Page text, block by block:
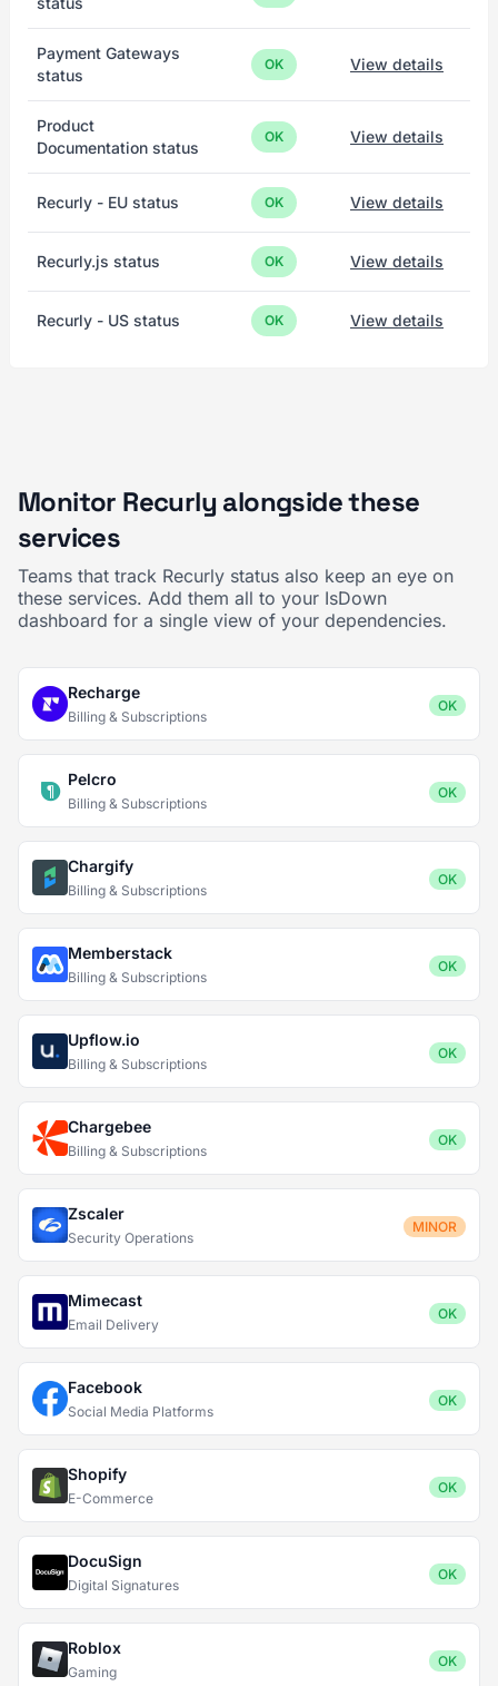
Payment Gateways
status
OK View details
Product
Documentation status
OK View details
Recurly - EU status OK View details
Recurly.js status OK View details
Recurly - US status OK View details
Monitor Recurly alongside these
services
Teams that track Recurly status also keep an eye on
these services. Add them all to your IsDown
dashboard for a single view of your dependencies.
Recharge
Billing & Subscriptions
OK
Pelcro
Billing & Subscriptions
OK
Chargify
Billing & Subscriptions
OK
Memberstack
Billing & Subscriptions
OK
Upflow.io
Billing & Subscriptions
OK
Chargebee
Billing & Subscriptions
OK
Zscaler
Security Operations
MINOR
Mimecast
Email Delivery
OK
Facebook
Social Media Platforms
OK
Shopify
E-Commerce
OK
DocuSign
Digital Signatures
OK
Roblox
Gaming
OK